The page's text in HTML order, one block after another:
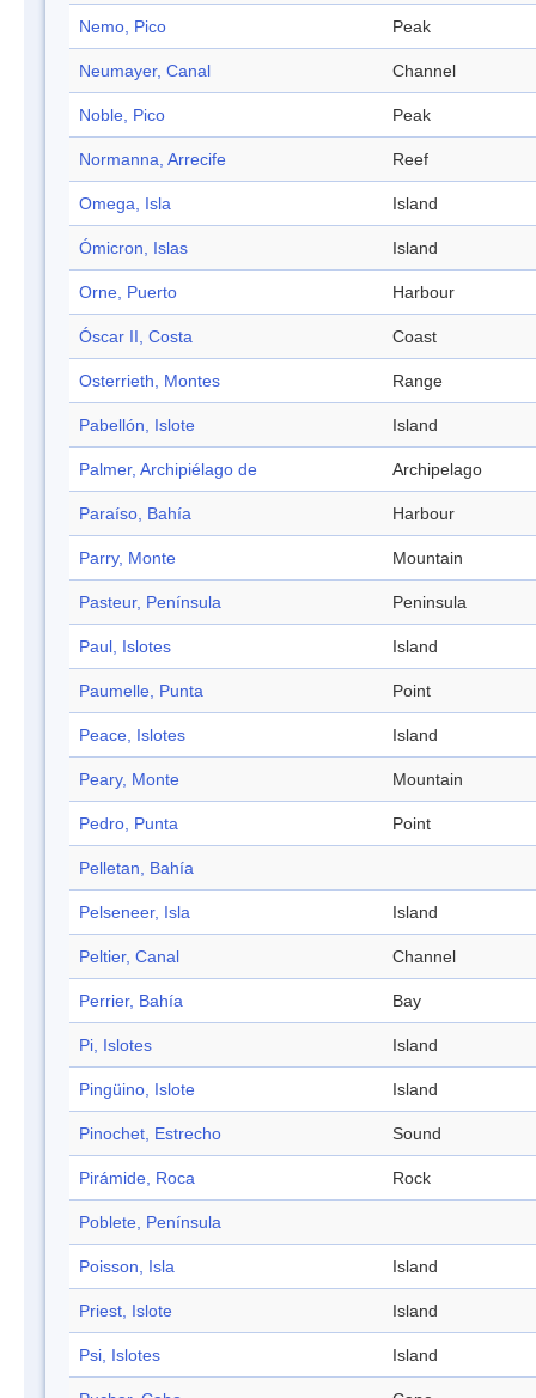
Nemo, Pico Peak
Neumayer, Canal Channel
Noble, Pico Peak
Normanna, Arrecife Reef
Omega, Isla Island
Ómicron, Islas Island
Orne, Puerto Harbour
Óscar II, Costa Coast
Osterrieth, Montes Range
Pabellón, Islote Island
Palmer, Archipiélago de Archipelago
Paraíso, Bahía Harbour
Parry, Monte Mountain
Pasteur, Península Peninsula
Paul, Islotes Island
Paumelle, Punta Point
Peace, Islotes Island
Peary, Monte Mountain
Pedro, Punta Point
Pelletan, Bahía
Pelseneer, Isla Island
Peltier, Canal Channel
Perrier, Bahía Bay
Pi, Islotes Island
Pingüino, Islote Island
Pinochet, Estrecho Sound
Pirámide, Roca Rock
Poblete, Península
Poisson, Isla Island
Priest, Islote Island
Psi, Islotes Island